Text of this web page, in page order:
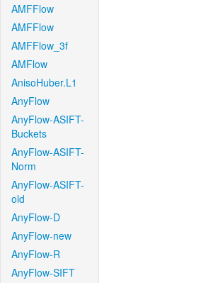
AMFFlow
AMFFlow
AMFFlow_3f
AMFlow
AnisoHuber.L1
AnyFlow
AnyFlow-ASIFT-
Buckets
AnyFlow-ASIFT-
Norm
AnyFlow-ASIFT-
old
AnyFlow-D
AnyFlow-new
AnyFlow-R
AnyFlow-SIFT